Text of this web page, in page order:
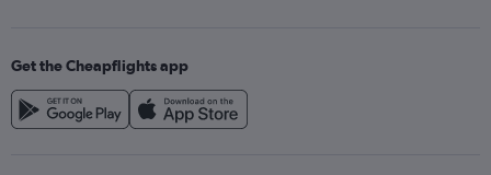
Get the Cheapflights app